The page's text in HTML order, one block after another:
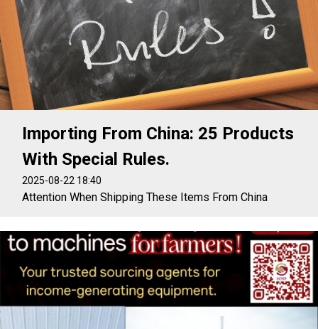
Importing From China: 25 Products
With Special Rules.
2025-08-22 18:40
Attention When Shipping These Items From China